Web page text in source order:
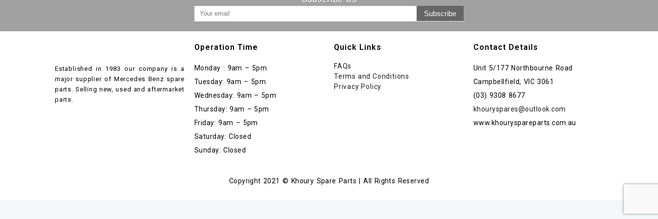
Established in 1983 our company is a
major supplier of Mercedes Benz spare
parts. Selling new, used and aftermarket
parts.
Operation Time
Monday : 9am – 5pm
Tuesday: 9am – 5pm
Wednesday: 9am – 5pm
Thursday: 9am – 5pm
Friday: 9am – 5pm
Saturday: Closed
Sunday: Closed
Quick Links
FAQs
Terms and Conditions
Privacy Policy
Contact Details
Unit 5/177 Northbourne Road
Campbellfield, VIC 3061
(03) 9308 8677
khouryspares@outlook.com
www.khouryspareparts.com.au
Copyright 2021 © Khoury Spare Parts | All Rights Reserved